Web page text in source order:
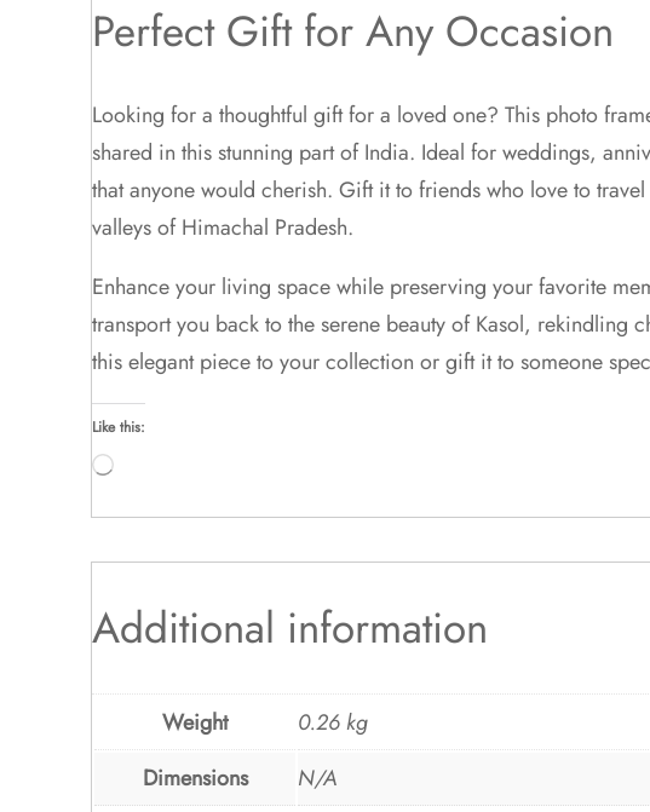
Perfect Gift for Any Occasion
Looking for a thoughtful gift for a loved one? This photo
shared in this stunning part of India. Ideal for weddings,
that anyone would cherish. Gift it to friends who love to
valleys of Himachal Pradesh.
Enhance your living space while preserving your favorite
transport you back to the serene beauty of Kasol, rekindling
this elegant piece to your collection or gift it to someone
Like this:
Loading…
Additional information
Weight
0.26 kg
Dimensions
N/A